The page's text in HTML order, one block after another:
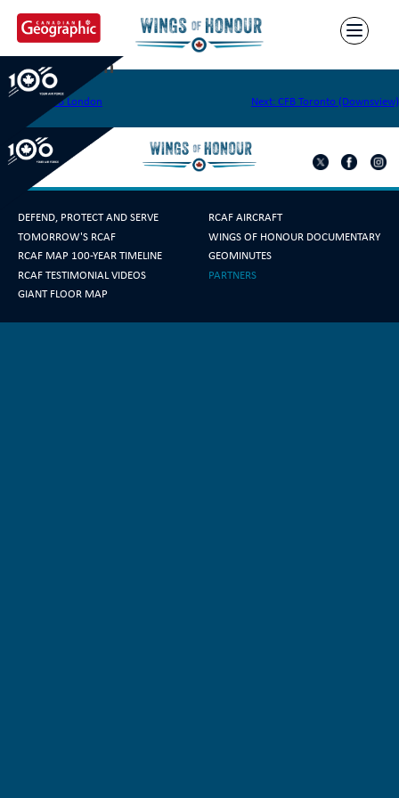
content
CFS Hamilton
Post
navigation
Previous:CFB London Next:CFB Toronto (Downsview)
DEFEND, PROTECT AND SERVE
TOMORROW'S RCAF
RCAF MAP 100-YEAR TIMELINE
RCAF AIRCRAFT
WINGS OF HONOUR DOCUMENTARY
GEOMINUTES
RCAF TESTIMONIAL VIDEOS
GIANT FLOOR MAP
PARTNERS